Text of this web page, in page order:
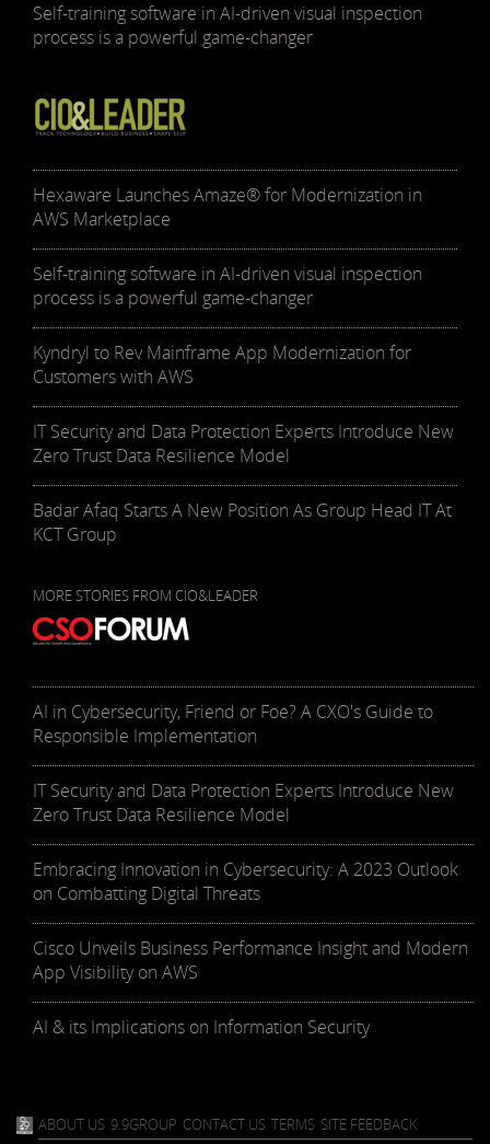
Self-training software in AI-driven visual inspection
process is a powerful game-changer
Hexaware Launches Amaze® for Modernization in
AWS Marketplace
Self-training software in AI-driven visual inspection
process is a powerful game-changer
Kyndryl to Rev Mainframe App Modernization for
Customers with AWS
IT Security and Data Protection Experts Introduce New
Zero Trust Data Resilience Model
Badar Afaq Starts A New Position As Group Head IT At
KCT Group
MORE STORIES FROM CIO&LEADER
AI in Cybersecurity, Friend or Foe? A CXO's Guide to
Responsible Implementation
IT Security and Data Protection Experts Introduce New
Zero Trust Data Resilience Model
Embracing Innovation in Cybersecurity: A 2023 Outlook
on Combatting Digital Threats
Cisco Unveils Business Performance Insight and Modern
App Visibility on AWS
AI & its Implications on Information Security
ABOUT US 9.9GROUP CONTACT US TERMS SITE FEEDBACK